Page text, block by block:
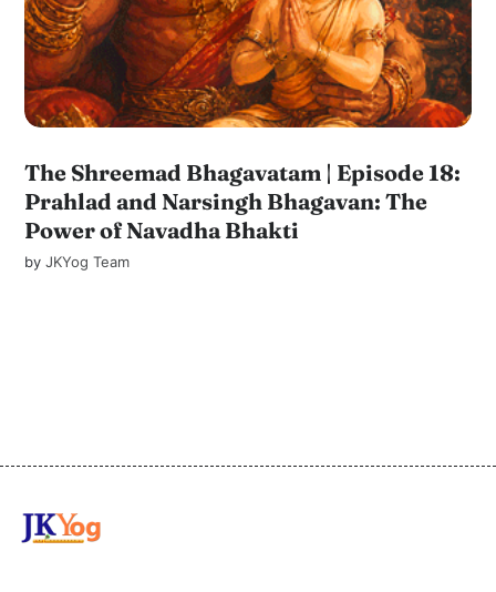
The Shreemad Bhagavatam | Episode 18:
Prahlad and Narsingh Bhagavan: The
Power of Navadha Bhakti
byJKYog Team